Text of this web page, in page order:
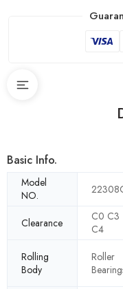
Basic Info.
Model
NO.
Clearance
C0 C3
C4
Rolling
Body
Roller